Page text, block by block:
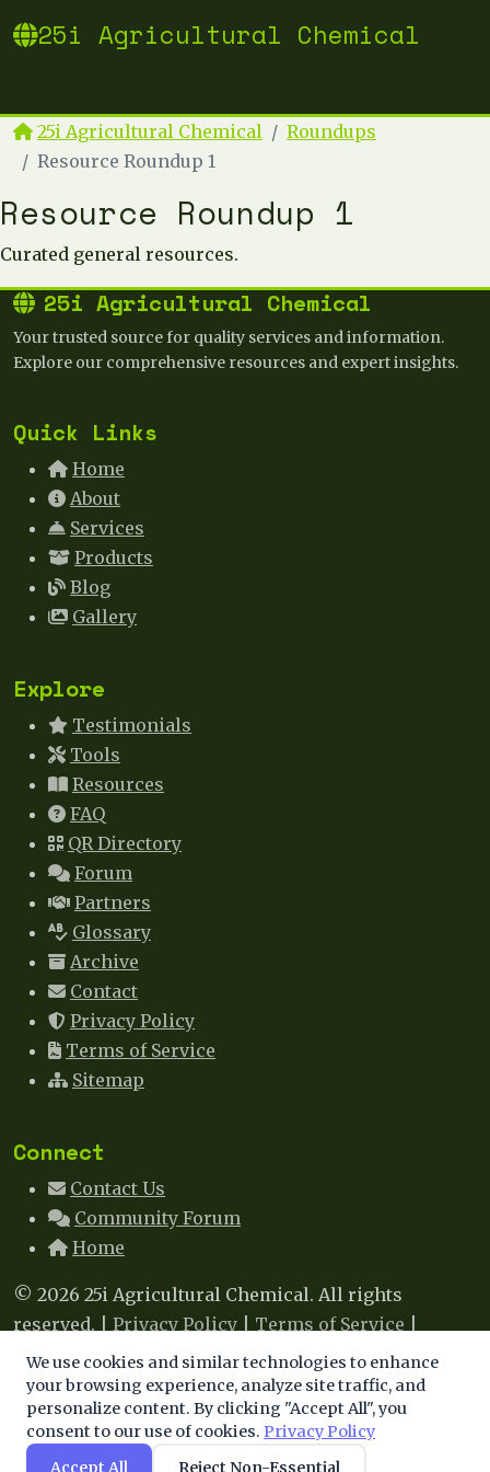
25i Agricultural Chemical
25i Agricultural Chemical
Roundups
Resource Roundup 1
Resource Roundup 1
Curated general resources.
25i Agricultural Chemical
Your trusted source for quality services and information.
Explore our comprehensive resources and expert insights.
Quick Links
Home
About
Services
Products
Blog
Gallery
Explore
Testimonials
Tools
Resources
FAQ
QR Directory
Forum
Partners
Glossary
Archive
Contact
Privacy Policy
Terms of Service
Sitemap
Connect
Contact Us
Community Forum
Home
© 2026 25i Agricultural Chemical. All rights
reserved. | Privacy Policy Terms of Service
Sitemap |Contact
We use cookies to enhance your experience. By
continuing, you agree to our use of cookies.
Learn more.
This site uses cookies to improve your experience. By
continuing to browse, you agree to our use of cookies.
We use cookies and similar technologies to enhance
your browsing experience, analyze site traffic, and
personalize content. By clicking "Accept All", you
consent to our use of cookies. Privacy Policy
Accept All
Reject Non-Essential